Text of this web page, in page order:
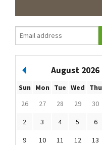
August 2026
Sun Mon Tue Wed Thu
26
27 28 29 30
2
3 4 5 6
9
10 11 12 13